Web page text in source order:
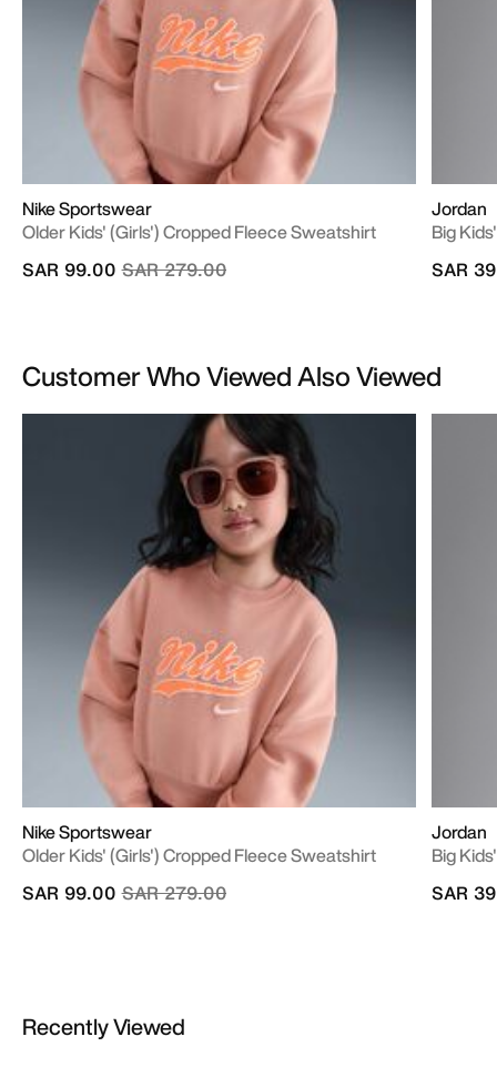
Nike Sportswear
Older Kids' (Girls') Cropped Fleece Sweatshirt
Price reduced from
SAR 279.00to
SAR 99.00
Jordan
Big
SAR
Customer Who Viewed Also Viewed
Nike Sportswear
Older Kids' (Girls') Cropped Fleece Sweatshirt
Price reduced from
SAR 279.00to
SAR 99.00
Jordan
Big
SAR
Recently Viewed